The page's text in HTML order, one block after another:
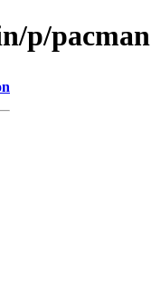
p/pacman